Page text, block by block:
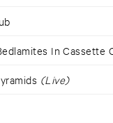
In Cassette
(Live)